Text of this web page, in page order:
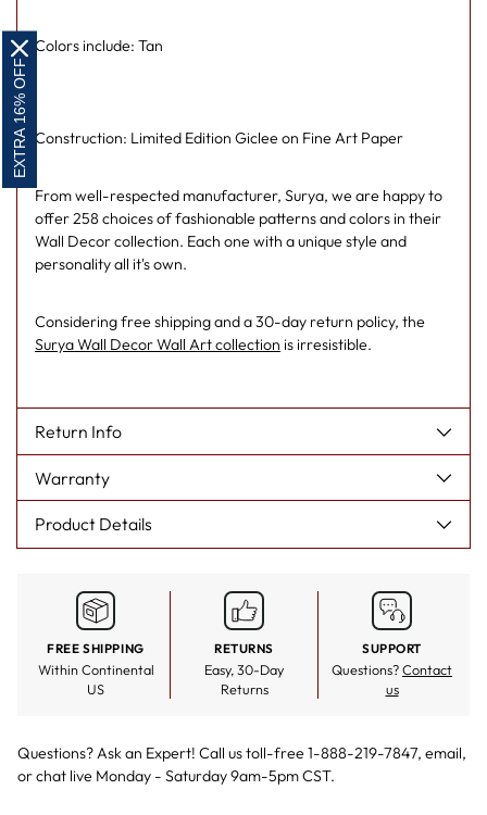
Colors include: Tan
Construction: Limited Edition Giclee on Fine Art Paper
From well-respected manufacturer, Surya, we are happy to
offer 258 choices of fashionable patterns and colors in their
Wall Decor collection. Each one with a unique style and
personality all it's own.
Considering free shipping and a 30-day return policy, the
Surya Wall Decor Wall Art collection is irresistible.
Return Info
Warranty
Product Details
FREE SHIPPING
Within Continental
US
RETURNS
Easy, 30-Day
Returns
SUPPORT
Questions?Contact
us
Questions? Ask an Expert! Call us toll-free 1-888-219-7847, email,
orchat live Monday - Saturday 9am-5pm CST.
EXTRA 16% OFF